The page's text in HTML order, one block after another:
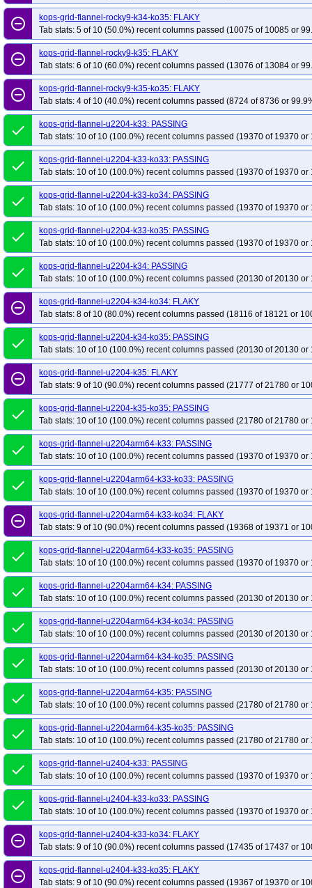
remove_circle_outline
kops-grid-flannel-rocky9-k34-ko35: FLAKY
Tab stats: 5 of 10 (50.0%) recent columns passed (10075 of 10085 or
remove_circle_outline
kops-grid-flannel-rocky9-k35: FLAKY
Tab stats: 6 of 10 (60.0%) recent columns passed (13076 of 13084 or
remove_circle_outline
kops-grid-flannel-rocky9-k35-ko35: FLAKY
Tab stats: 4 of 10 (40.0%) recent columns passed (8724 of 8736 or
done
kops-grid-flannel-u2204-k33: PASSING
Tab stats: 10 of 10 (100.0%) recent columns passed (19370 of 19370 or
done
kops-grid-flannel-u2204-k33-ko33: PASSING
Tab stats: 10 of 10 (100.0%) recent columns passed (19370 of 19370 or
done
kops-grid-flannel-u2204-k33-ko34: PASSING
Tab stats: 10 of 10 (100.0%) recent columns passed (19370 of 19370 or
done
kops-grid-flannel-u2204-k33-ko35: PASSING
Tab stats: 10 of 10 (100.0%) recent columns passed (19370 of 19370 or
done
kops-grid-flannel-u2204-k34: PASSING
Tab stats: 10 of 10 (100.0%) recent columns passed (20130 of 20130 or
remove_circle_outline
kops-grid-flannel-u2204-k34-ko34: FLAKY
Tab stats: 8 of 10 (80.0%) recent columns passed (18116 of 18121 or
done
kops-grid-flannel-u2204-k34-ko35: PASSING
Tab stats: 10 of 10 (100.0%) recent columns passed (20130 of 20130 or
remove_circle_outline
kops-grid-flannel-u2204-k35: FLAKY
Tab stats: 9 of 10 (90.0%) recent columns passed (21777 of 21780 or
done
kops-grid-flannel-u2204-k35-ko35: PASSING
Tab stats: 10 of 10 (100.0%) recent columns passed (21780 of 21780 or
done
kops-grid-flannel-u2204arm64-k33: PASSING
Tab stats: 10 of 10 (100.0%) recent columns passed (19370 of 19370 or
done
kops-grid-flannel-u2204arm64-k33-ko33: PASSING
Tab stats: 10 of 10 (100.0%) recent columns passed (19370 of 19370 or
remove_circle_outline
kops-grid-flannel-u2204arm64-k33-ko34: FLAKY
Tab stats: 9 of 10 (90.0%) recent columns passed (19368 of 19371 or
done
kops-grid-flannel-u2204arm64-k33-ko35: PASSING
Tab stats: 10 of 10 (100.0%) recent columns passed (19370 of 19370 or
done
kops-grid-flannel-u2204arm64-k34: PASSING
Tab stats: 10 of 10 (100.0%) recent columns passed (20130 of 20130 or
done
kops-grid-flannel-u2204arm64-k34-ko34: PASSING
Tab stats: 10 of 10 (100.0%) recent columns passed (20130 of 20130 or
done
kops-grid-flannel-u2204arm64-k34-ko35: PASSING
Tab stats: 10 of 10 (100.0%) recent columns passed (20130 of 20130 or
done
kops-grid-flannel-u2204arm64-k35: PASSING
Tab stats: 10 of 10 (100.0%) recent columns passed (21780 of 21780 or
done
kops-grid-flannel-u2204arm64-k35-ko35: PASSING
Tab stats: 10 of 10 (100.0%) recent columns passed (21780 of 21780 or
done
kops-grid-flannel-u2404-k33: PASSING
Tab stats: 10 of 10 (100.0%) recent columns passed (19370 of 19370 or
done
kops-grid-flannel-u2404-k33-ko33: PASSING
Tab stats: 10 of 10 (100.0%) recent columns passed (19370 of 19370 or
remove_circle_outline
kops-grid-flannel-u2404-k33-ko34: FLAKY
Tab stats: 9 of 10 (90.0%) recent columns passed (17435 of 17437 or
remove_circle_outline
kops-grid-flannel-u2404-k33-ko35: FLAKY
Tab stats: 9 of 10 (90.0%) recent columns passed (19367 of 19370 or